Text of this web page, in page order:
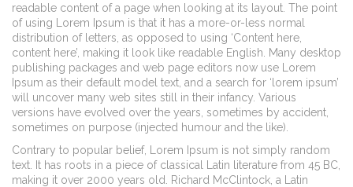
readable content of a page when looking at its layout. The point
of using Lorem Ipsum is that it has a more-or-less normal
distribution of letters, as opposed to using ‘Content here,
content here’, making it look like readable English. Many desktop
publishing packages and web page editors now use Lorem
Ipsum as their default model text, and a search for ‘lorem ipsum’
will uncover many web sites still in their infancy. Various
versions have evolved over the years, sometimes by accident,
sometimes on purpose (injected humour and the like).
Contrary to popular belief, Lorem Ipsum is not simply random
text. It has roots in a piece of classical Latin literature from 45 BC,
making it over 2000 years old. Richard McClintock, a Latin